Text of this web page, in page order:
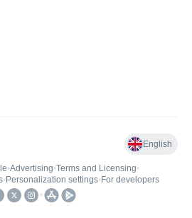
English
•Advertising•Terms and Licensing•
• Personalization settings• For developers
•